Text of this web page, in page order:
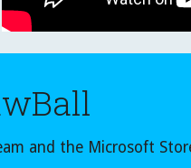
and the Microsoft